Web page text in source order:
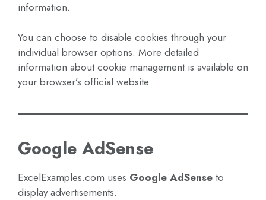
information.
You can choose to disable cookies through your
individual browser options. More detailed
information about cookie management is available on
your browser’s official website.
Google AdSense
ExcelExamples.com uses Google AdSense to
display advertisements.